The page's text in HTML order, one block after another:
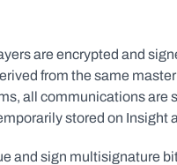
are encrypted and
from the same
all communications are
stored on Insight
and sign multisignature